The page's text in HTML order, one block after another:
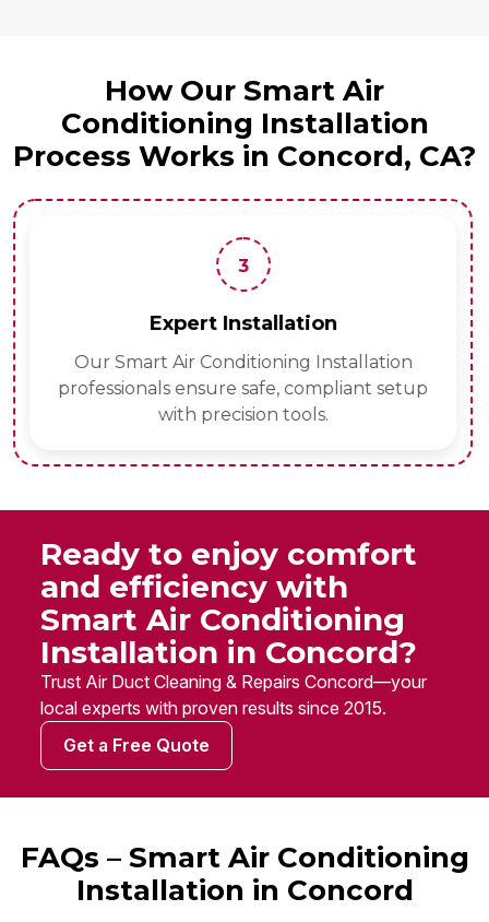
How Our Smart Air
Conditioning Installation
Process Works in Concord, CA?
3
Expert Installation
Our Smart Air Conditioning Installation
professionals ensure safe, compliant setup
with precision tools.
Ready to enjoy comfort
and efficiency with
Smart Air Conditioning
Installation in Concord?
Trust Air Duct Cleaning & Repairs Concord—your
local experts with proven results since 2015.
Get a Free Quote
FAQs – Smart Air Conditioning
Installation in Concord